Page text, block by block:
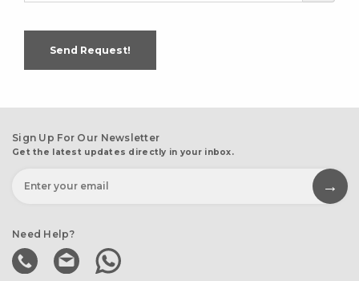
Send Request!
Sign Up For Our Newsletter
Get the latest updates directly in your inbox.
Need Help?